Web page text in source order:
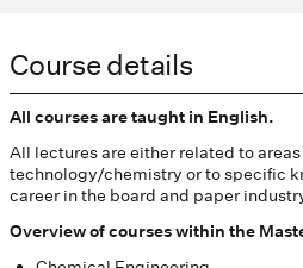
Course details
All courses are taught in English.
All lectures are either related to
technology/chemistry or to specific
career in the board and paper
Overview of courses within the